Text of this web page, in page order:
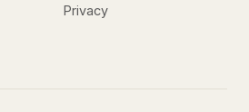
Privacy